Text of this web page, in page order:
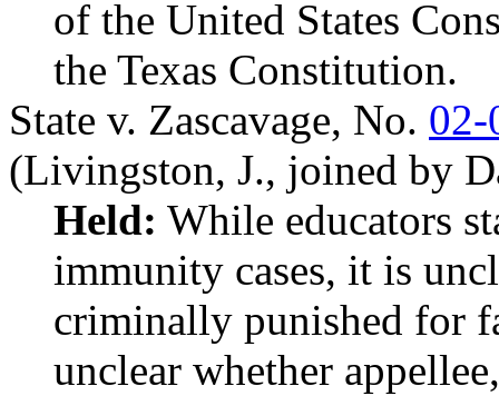
of the United States
the Texas Constitution.
State v. Zascavage, No. 02-
(Livingston, J., joined by
Held: While educators
immunity cases, it is
criminally punished for
unclear whether